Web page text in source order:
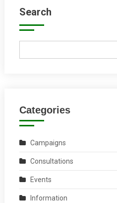
Search
Categories
Campaigns
Consultations
Events
Information